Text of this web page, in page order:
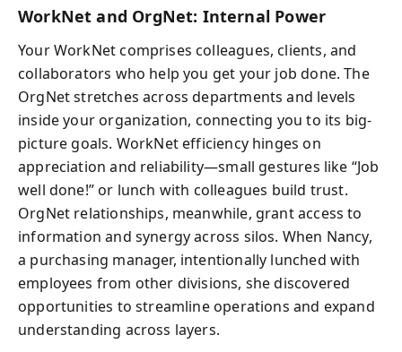
WorkNet and OrgNet: Internal Power
Your WorkNet comprises colleagues, clients, and
collaborators who help you get your job done. The
OrgNet stretches across departments and levels
inside your organization, connecting you to its big-
picture goals. WorkNet efficiency hinges on
appreciation and reliability—small gestures like “Job
well done!” or lunch with colleagues build trust.
OrgNet relationships, meanwhile, grant access to
information and synergy across silos. When Nancy,
a purchasing manager, intentionally lunched with
employees from other divisions, she discovered
opportunities to streamline operations and expand
understanding across layers.